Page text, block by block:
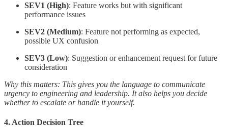
SEV1 (High): Feature works but with significant
performance issues
SEV2 (Medium): Feature not performing as expected,
possible UX confusion
SEV3 (Low): Suggestion or enhancement request for future
consideration
Why this matters: This gives you the language to communicate
urgency to engineering and leadership. It also helps you decide
whether to escalate or handle it yourself.
4. Action Decision Tree